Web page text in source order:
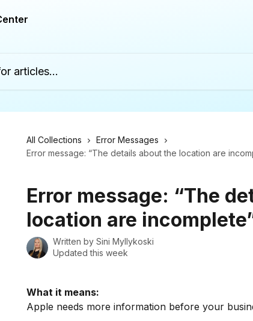
All Collections
Error Messages
Error message: “The details about the location are
Error message: “The
location are
Written by Sini Myllykoski
Updated this week
What it means:
Apple needs more information before your